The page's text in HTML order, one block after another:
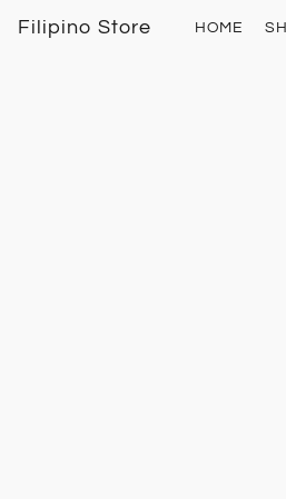
Filipino Store HOME